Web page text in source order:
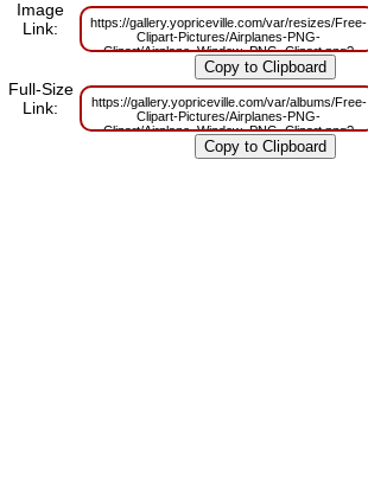
Image
Link:
https://gallery.yopriceville.com/var/resizes/Free-
Clipart-Pictures/Airplanes-PNG-
Clipart/Airplane_Window_PNG_Clipart.png?
m=1629829799
Full-Size
Link:
https://gallery.yopriceville.com/var/albums/Free-
Clipart-Pictures/Airplanes-PNG-
Clipart/Airplane_Window_PNG_Clipart.png?
m=1629781639